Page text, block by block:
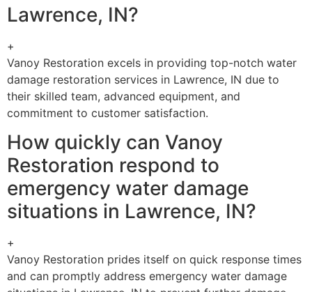
Lawrence, IN?
+
Vanoy Restoration excels in providing top-notch water
damage restoration services in Lawrence, IN due to
their skilled team, advanced equipment, and
commitment to customer satisfaction.
How quickly can Vanoy
Restoration respond to
emergency water damage
situations in Lawrence, IN?
+
Vanoy Restoration prides itself on quick response times
and can promptly address emergency water damage